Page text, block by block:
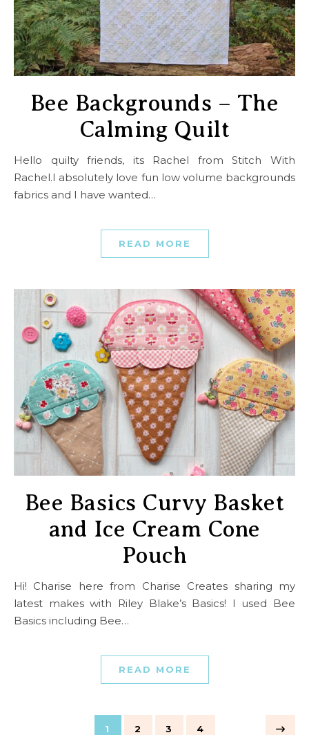
Bee Backgrounds – The
Calming Quilt
Hello quilty friends, its Rachel from Stitch With
Rachel.I absolutely love fun low volume backgrounds
fabrics and I have wanted…
READ MORE
Bee Basics Curvy Basket
and Ice Cream Cone
Pouch
Hi! Charise here from Charise Creates sharing my
latest makes with Riley Blake’s Basics! I used Bee
Basics including Bee…
READ MORE
1 2 3 4